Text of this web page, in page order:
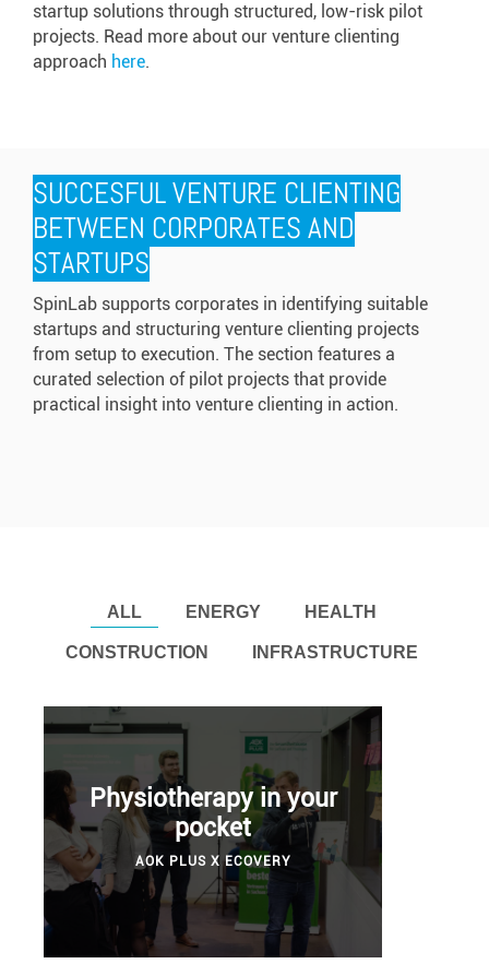
startup solutions through structured, low-risk pilot
projects. Read more about our venture clienting
approach here.
SUCCESFUL VENTURE CLIENTING
BETWEEN CORPORATES AND
STARTUPS
SpinLab supports corporates in identifying suitable
startups and structuring venture clienting projects
from setup to execution. The section features a
curated selection of pilot projects that provide
practical insight into venture clienting in action.
ALL ENERGY HEALTH
CONSTRUCTION INFRASTRUCTURE
Physiotherapy in your
pocket
AOK PLUS X ECOVERY